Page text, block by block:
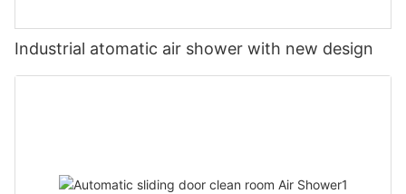
Industrial atomatic air shower with new design